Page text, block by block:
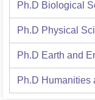
Ph.D Biological
Ph.D Physical
Ph.D Earth and
Ph.D Humanities